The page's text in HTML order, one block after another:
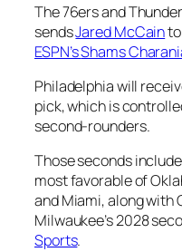
The76ersandThunder
sendsJared McCainto
ESPN’sShams
Philadelphia will
pick, which is
second-rounders.
Those seconds
most favorable of
and Miami, along with
Milwaukee’s 2028
Sports.